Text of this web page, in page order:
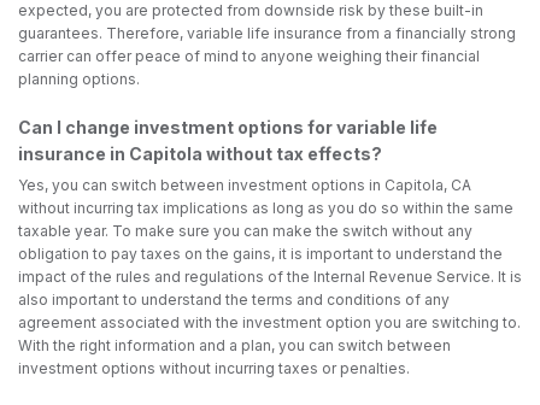
expected, you are protected from downside risk by these built-in
guarantees. Therefore, variable life insurance from a financially strong
carrier can offer peace of mind to anyone weighing their financial
planning options.
Can I change investment options for variable life
insurance in Capitola without tax effects?
Yes, you can switch between investment options in Capitola, CA
without incurring tax implications as long as you do so within the same
taxable year. To make sure you can make the switch without any
obligation to pay taxes on the gains, it is important to understand the
impact of the rules and regulations of the Internal Revenue Service. It is
also important to understand the terms and conditions of any
agreement associated with the investment option you are switching to.
With the right information and a plan, you can switch between
investment options without incurring taxes or penalties.